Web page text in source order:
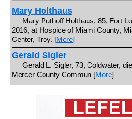
Mary Holthaus
Mary Puthoff Holthaus, 85, Fort
2016, at Hospice of Miami County,
Center, Troy. [More]
Gerald Sigler
Gerald L. Sigler, 73, Coldwater,
Mercer County Commun [More]